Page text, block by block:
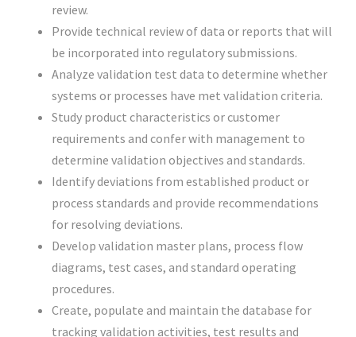
review.
Provide technical review of data or reports that will
be incorporated into regulatory submissions.
Analyze validation test data to determine whether
systems or processes have met validation criteria.
Study product characteristics or customer
requirements and confer with management to
determine validation objectives and standards.
Identify deviations from established product or
process standards and provide recommendations
for resolving deviations.
Develop validation master plans, process flow
diagrams, test cases, and standard operating
procedures.
Create, populate and maintain the database for
tracking validation activities, test results and